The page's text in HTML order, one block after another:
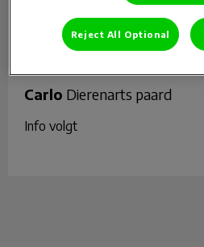
Carlo Dierenarts paard
Info volgt
Reject All Optional